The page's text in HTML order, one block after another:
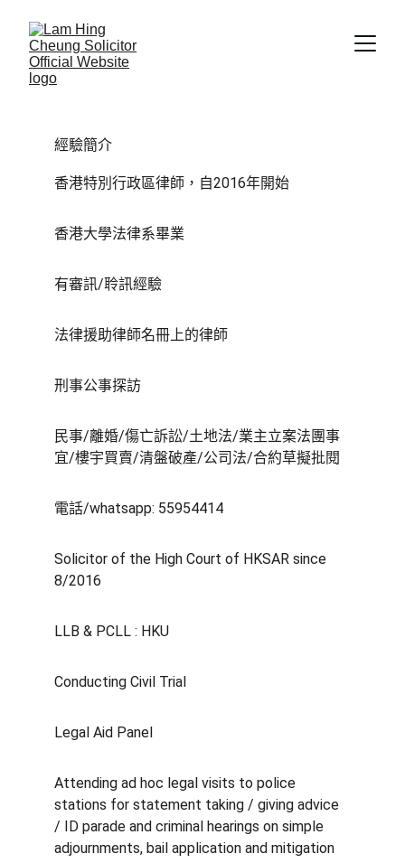
經驗簡介
香港特別行政區律師，自2016年開始
香港大學法律系畢業
有審訊/聆訊經驗
法律援助律師名冊上的律師
刑事公事探訪
民事/離婚/傷亡訴訟/土地法/業主立案法團事
宜/樓宇買賣/清盤破產/公司法/合約草擬批閱
電話/whatsapp: 55954414
Solicitor of the High Court of HKSAR since
8/2016
LLB & PCLL : HKU
Conducting Civil Trial
Legal Aid Panel
Attending ad hoc legal visits to police
stations for statement taking / giving advice
/ ID parade and criminal hearings on simple
adjournments, bail application and mitigation